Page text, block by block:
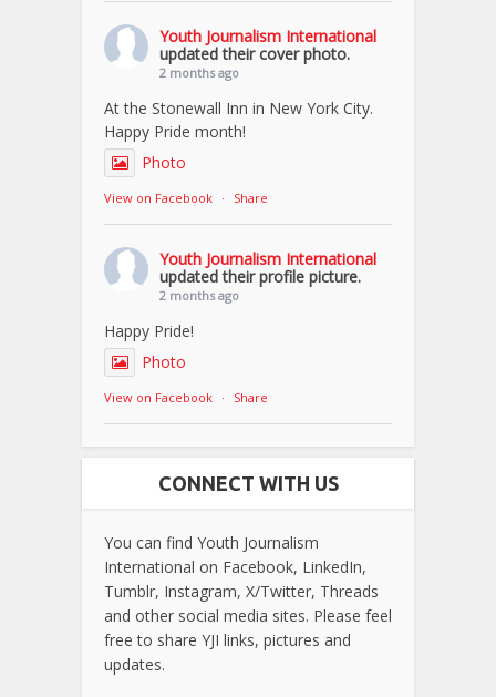
Youth Journalism International
updated their cover photo.
2 months ago
At the Stonewall Inn in New York City.
Happy Pride month!
Photo
View on Facebook · Share
Youth Journalism International
updated their profile picture.
2 months ago
Happy Pride!
Photo
View on Facebook · Share
CONNECT WITH US
You can find Youth Journalism
International on Facebook, LinkedIn,
Tumblr, Instagram, X/Twitter, Threads
and other social media sites. Please feel
free to share YJI links, pictures and
updates.